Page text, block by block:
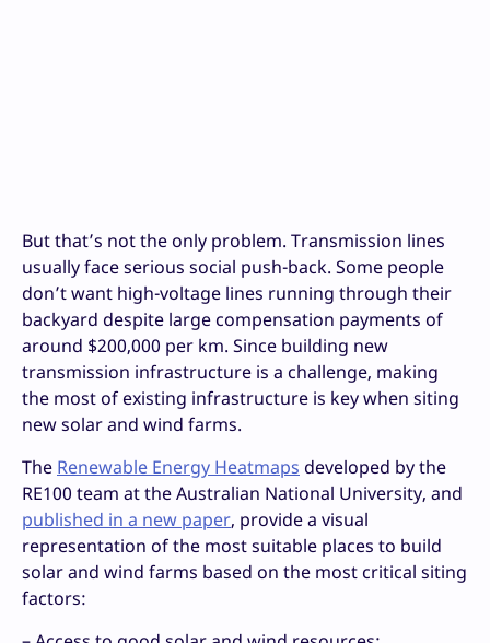
But that’s not the only problem. Transmission lines
usually face serious social push-back. Some people
don’t want high-voltage lines running through their
backyard despite large compensation payments of
around $200,000 per km. Since building new
transmission infrastructure is a challenge, making
the most of existing infrastructure is key when siting
new solar and wind farms.
The Renewable Energy Heatmaps developed by the
RE100 team at the Australian National University, and
published in a new paper, provide a visual
representation of the most suitable places to build
solar and wind farms based on the most critical siting
factors: